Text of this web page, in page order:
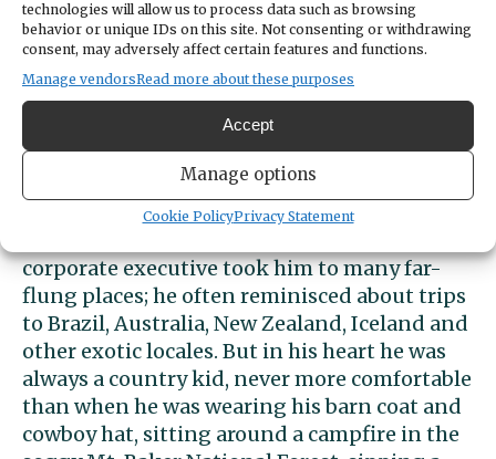
technologies will allow us to process data such as browsing
behavior or unique IDs on this site. Not consenting or withdrawing
consent, may adversely affect certain features and functions.
Manage vendorsRead more about these purposes
Accept
Manage options
Cookie PolicyPrivacy Statement
two enjoyed fifteen years of loving
companionship. They gardened and listened
to music together, spent warm summer days
at the Laybourn family beach house, fostered
friendships in their community, and gently
buoyed one another in the autumn of their
corporate executive took him to many far-
flung places; he often reminisced about trips
to Brazil, Australia, New Zealand, Iceland and
other exotic locales. But in his heart he was
always a country kid, never more comfortable
than when he was wearing his barn coat and
cowboy hat, sitting around a campfire in the